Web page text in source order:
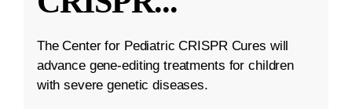
The Center for Pediatric CRISPR Cures will
advance gene-editing treatments for children
with severe genetic diseases.